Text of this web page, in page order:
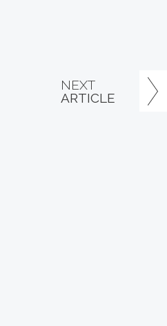
NEXT
ARTICLE